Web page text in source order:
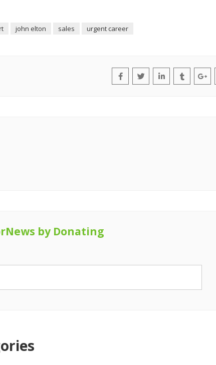
john elton sales urgent career
by Donating